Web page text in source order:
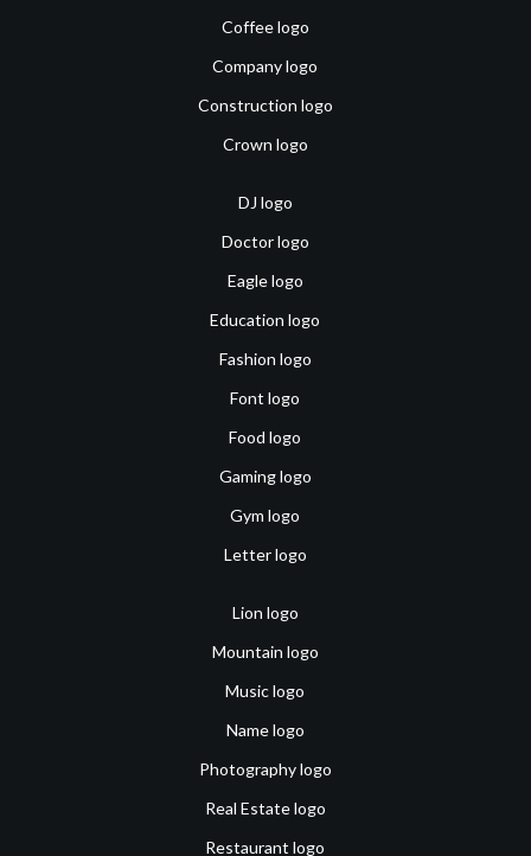
Coffee logo
Company logo
Construction logo
Crown logo
DJ logo
Doctor logo
Eagle logo
Education logo
Fashion logo
Font logo
Food logo
Gaming logo
Gym logo
Letter logo
Lion logo
Mountain logo
Music logo
Name logo
Photography logo
Real Estate logo
Restaurant logo